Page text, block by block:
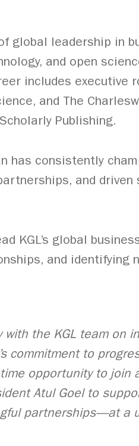
global leadership in
and open
includes executive
and The
Publishing.
has consistently
and
KGL’s global
and identifying
with the KGL team on
commitment to
opportunity to join
Atul Goel to
partnerships—at a